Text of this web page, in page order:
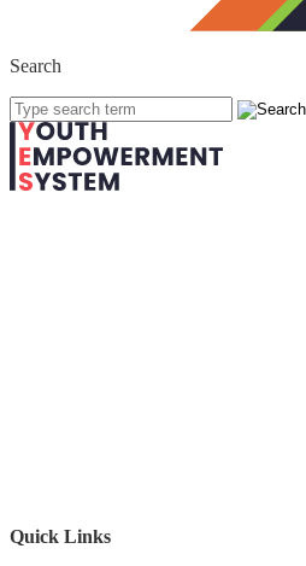
Search
.
Search
for:
'
Quick Links